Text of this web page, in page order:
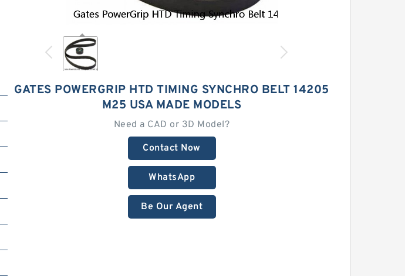
GATES POWERGRIP HTD TIMING SYNCHRO BELT 14205
M25 USA MADE MODELS
Need a CAD or 3D Model?
Contact Now
WhatsApp
Be Our Agent